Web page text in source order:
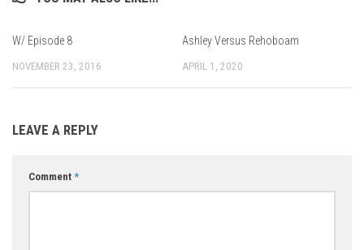
W/ Episode 8
NOVEMBER 23, 2016
Ashley Versus Rehoboam
APRIL 1, 2020
LEAVE A REPLY
Comment *